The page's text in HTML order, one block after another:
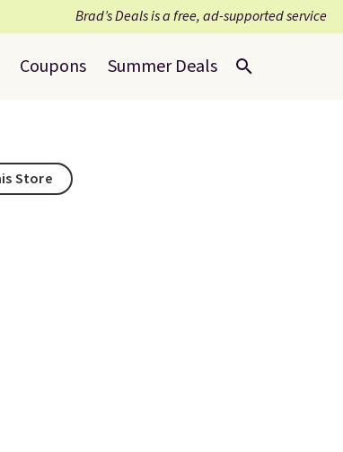
Brad’s Deals is a free, ad-supported service
Coupons Summer Deals
Store